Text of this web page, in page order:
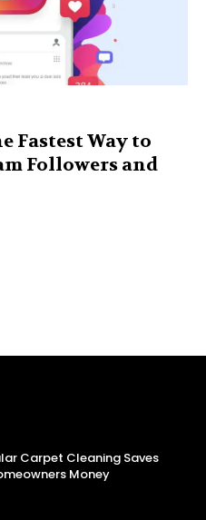
Fastest Way to
Followers and
Carpet Cleaning Saves
Money